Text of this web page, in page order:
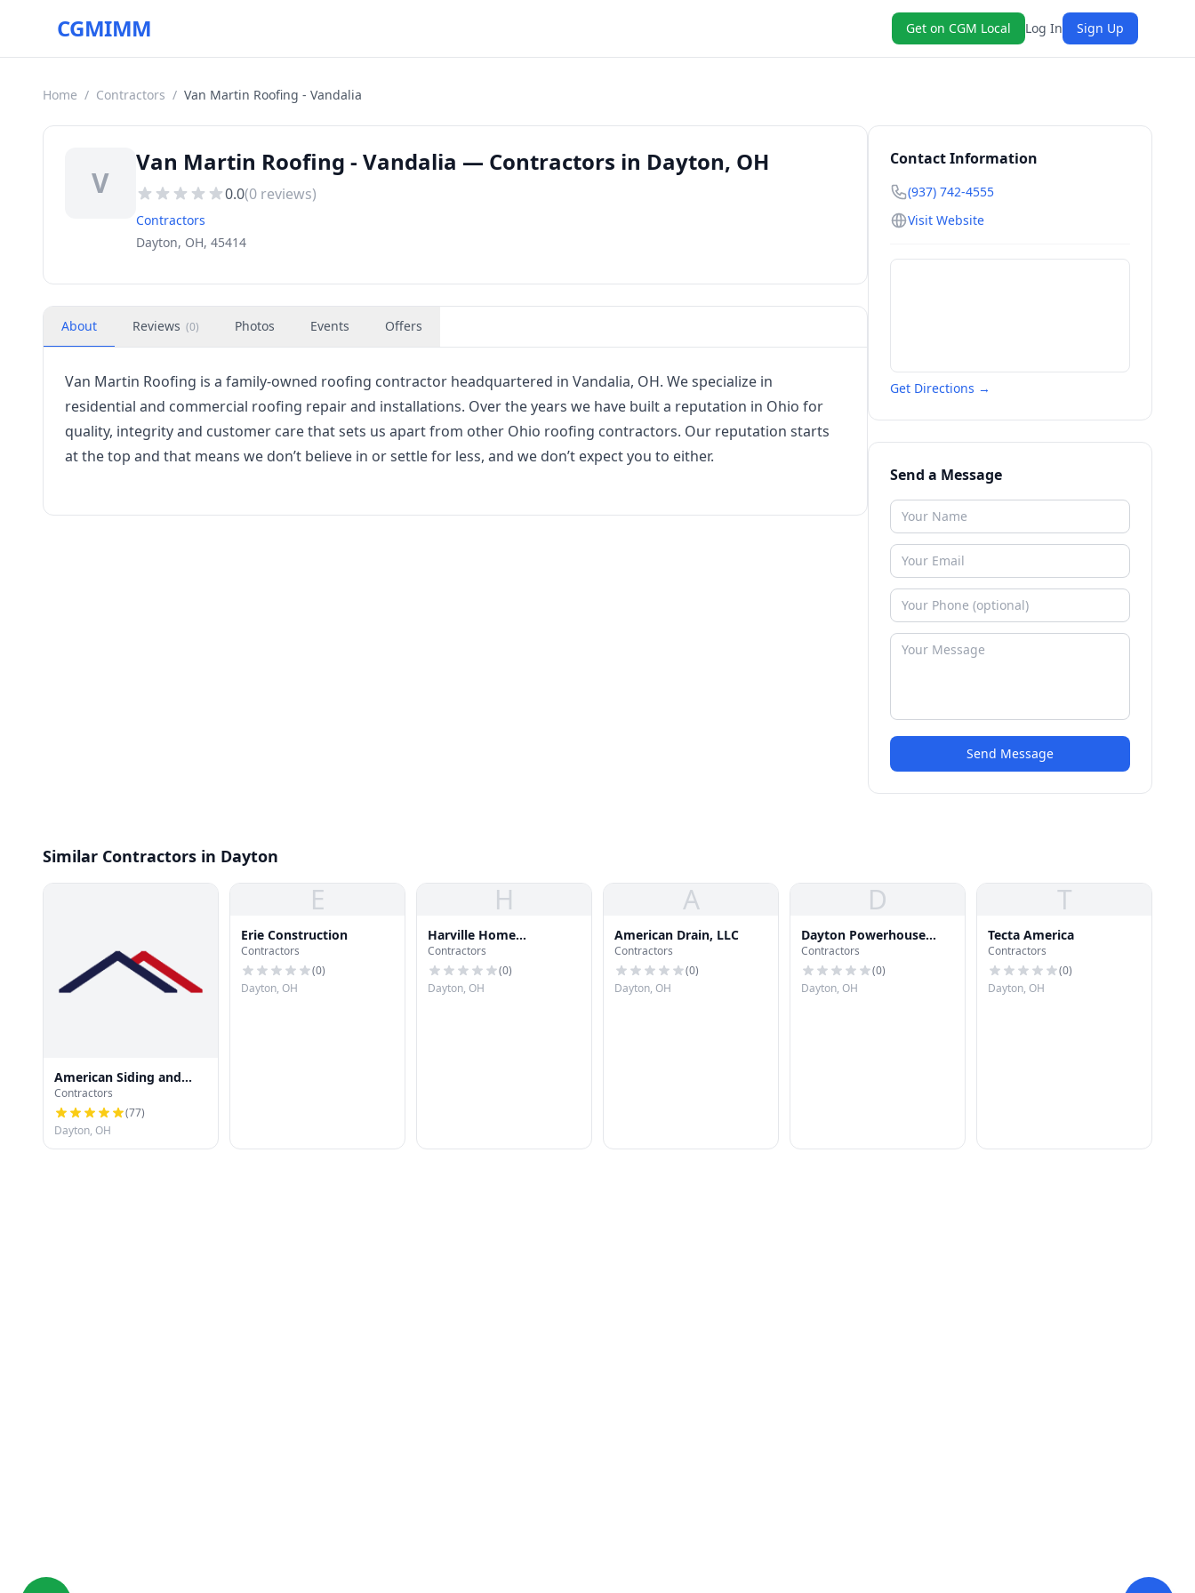
CGMIMM Get on CGM Local Log In Sign Up
Home / Contractors / Van Martin Roofing - Vandalia
V
Van Martin Roofing - Vandalia — Contractors in Dayton, OH
0.0(0 reviews)
Contractors
Dayton, OH, 45414
About Reviews (0) Photos Events Offers
Van Martin Roofing is a family-owned roofing contractor headquartered in Vandalia, OH. We specialize in
residential and commercial roofing repair and installations. Over the years we have built a reputation in Ohio for
quality, integrity and customer care that sets us apart from other Ohio roofing contractors. Our reputation starts
at the top and that means we don’t believe in or settle for less, and we don’t expect you to either.
Contact Information
(937) 742-4555
Visit Website
Get Directions →
Send a Message
Send Message
Similar Contractors in Dayton
American Siding and
Roofing llc
Contractors
(77)
Dayton, OH
E
Erie Construction
Contractors
(0)
Dayton, OH
H
Harville Home
Improvements
Contractors
(0)
Dayton, OH
A
American Drain, LLC
Contractors
(0)
Dayton, OH
D
Dayton Powerhouse
Painting
Contractors
(0)
Dayton, OH
T
Tecta America
Contractors
(0)
Dayton, OH